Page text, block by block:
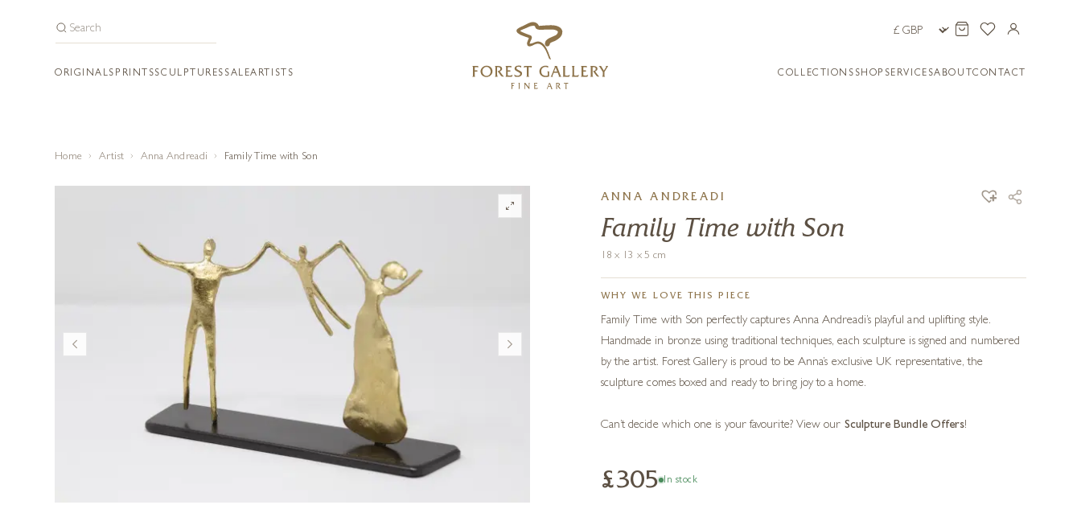
ORIGINALS PRINTSSCULPTURES SALEARTISTS COLLECTIONS SHOP SERVICESABOUTCONTACT
Home Artist Anna Andreadi Family Time with Son
ANNA ANDREADI
Family Time with Son
18 x 13 x 5 cm
WHY WE LOVE THIS PIECE
Family Time with Son perfectly captures Anna Andreadi’s playful and uplifting style.
Handmade in bronze using traditional techniques, each sculpture is signed and numbered
by the artist. Forest Gallery is proud to be Anna’s exclusive UK representative, the
sculpture comes boxed and ready to bring joy to a home.
Can’t decide which one is your favourite? View our Sculpture Bundle Offers!
£305 In stock